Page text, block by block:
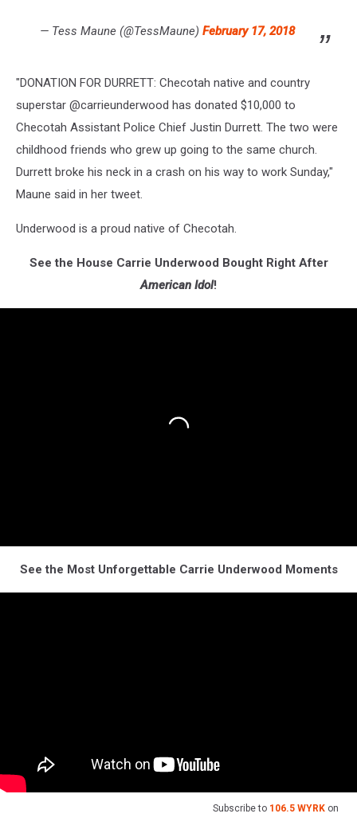
— Tess Maune (@TessMaune) February 17, 2018
"DONATION FOR DURRETT: Checotah native and country
superstar @carrieunderwood has donated $10,000 to
Checotah Assistant Police Chief Justin Durrett. The two were
childhood friends who grew up going to the same church.
Durrett broke his neck in a crash on his way to work Sunday,"
Maune said in her tweet.
Underwood is a proud native of Checotah.
See the House Carrie Underwood Bought Right After
American Idol!
See the Most Unforgettable Carrie Underwood Moments
Subscribe to 106.5 WYRK on